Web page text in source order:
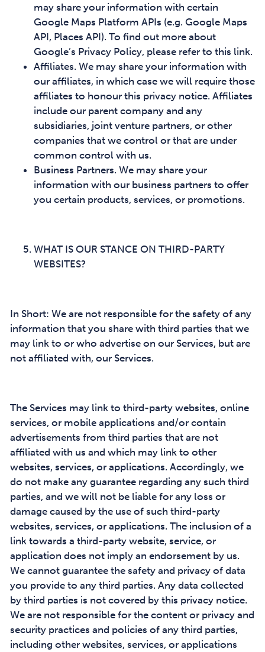
may share your information with certain
Google Maps Platform APIs (e.g. Google Maps
API, Places API). To find out more about
Google’s Privacy Policy, please refer to this link.
Affiliates. We may share your information with
our affiliates, in which case we will require those
affiliates to honour this privacy notice. Affiliates
include our parent company and any
subsidiaries, joint venture partners, or other
companies that we control or that are under
common control with us.
Business Partners. We may share your
information with our business partners to offer
you certain products, services, or promotions.
WHAT IS OUR STANCE ON THIRD-PARTY
WEBSITES?
In Short: We are not responsible for the safety of any
information that you share with third parties that we
may link to or who advertise on our Services, but are
not affiliated with, our Services.
The Services may link to third-party websites, online
services, or mobile applications and/or contain
advertisements from third parties that are not
affiliated with us and which may link to other
websites, services, or applications. Accordingly, we
do not make any guarantee regarding any such third
parties, and we will not be liable for any loss or
damage caused by the use of such third-party
websites, services, or applications. The inclusion of a
link towards a third-party website, service, or
application does not imply an endorsement by us.
We cannot guarantee the safety and privacy of data
you provide to any third parties. Any data collected
by third parties is not covered by this privacy notice.
We are not responsible for the content or privacy and
security practices and policies of any third parties,
including other websites, services, or applications